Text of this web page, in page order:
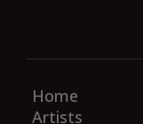
Home
Artists